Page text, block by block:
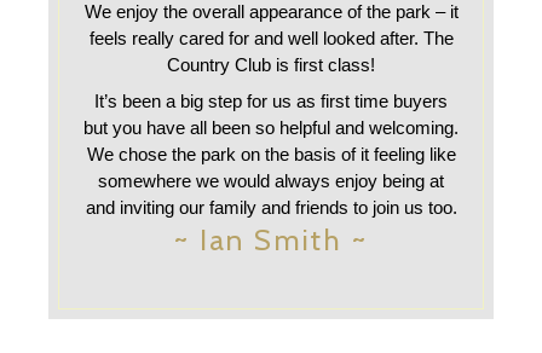
We enjoy the overall appearance of the park – it
feels really cared for and well looked after. The
Country Club is first class!
It’s been a big step for us as first time buyers
but you have all been so helpful and welcoming.
We chose the park on the basis of it feeling like
somewhere we would always enjoy being at
and inviting our family and friends to join us too.
~ Ian Smith ~